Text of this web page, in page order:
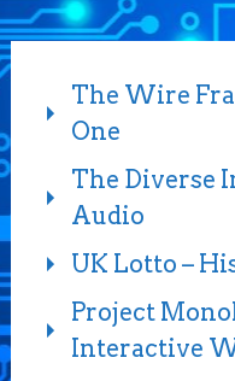
The Wire
One
The Diverse
Audio
UK Lotto –
Project
Interactive